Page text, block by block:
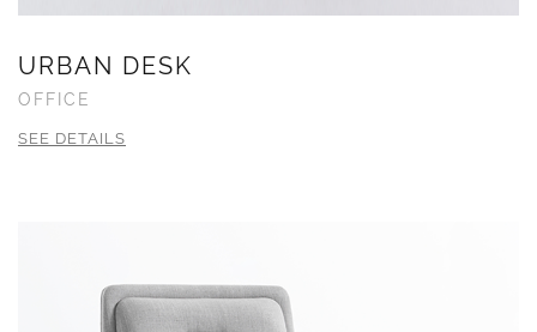
URBAN DESK
OFFICE
SEE DETAILS